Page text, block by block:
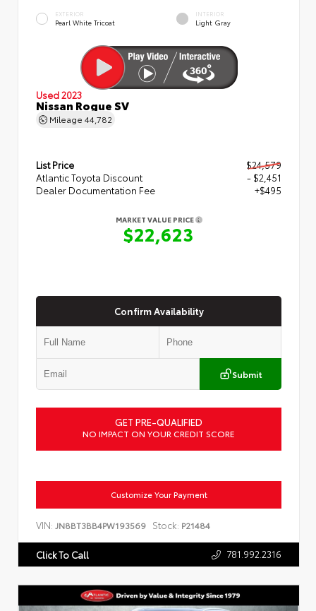
EXTERIOR
Pearl White Tricoat
INTERIOR
Light Gray
Used 2023
Nissan Rogue SV
Mileage 44,782
List Price
$24,579
Atlantic Toyota Discount
- $2,451
Dealer Documentation Fee
+$495
MARKET VALUE PRICE
$22,623
Confirm Availability
Submit
GET PRE-QUALIFIED
NO IMPACT ON YOUR CREDIT SCORE
Customize Your Payment
VIN: JN8BT3BB4PW193569 Stock: P21484
Click To Call 781.992.2316